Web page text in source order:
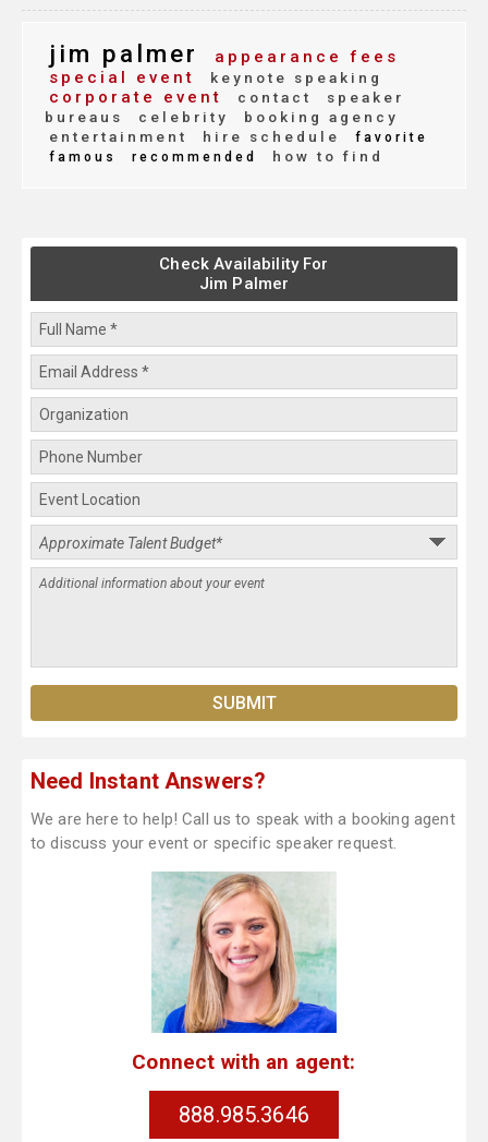
jim palmer
appearance fees
special event
keynote speaking
corporate event contact
speaker
bureaus
celebrity
booking agency
entertainment
hire schedule
favorite
famous
recommended how to find
Check Availability For
Jim Palmer
Need Instant Answers?
We are here to help! Call us to speak with a booking agent
to discuss your event or specific speaker request.
Connect with an agent:
888.985.3646